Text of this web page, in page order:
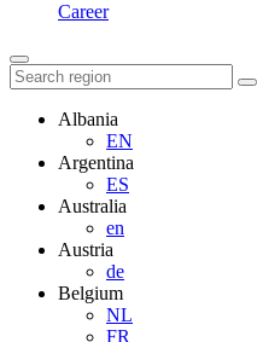
Career
Albania
EN
Argentina
ES
Australia
en
Austria
de
Belgium
NL
FR